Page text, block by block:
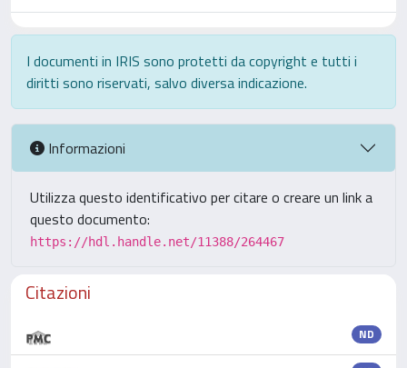
I documenti in IRIS sono protetti da copyright e tutti i
diritti sono riservati, salvo diversa indicazione.
Informazioni
Utilizza questo identificativo per citare o creare un link a
questo documento:
https://hdl.handle.net/11388/264467
Citazioni
ND